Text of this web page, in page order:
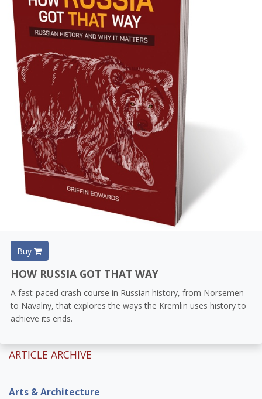
Buy
HOW RUSSIA GOT THAT WAY
A fast-paced crash course in Russian history, from Norsemen
to Navalny, that explores the ways the Kremlin uses history to
achieve its ends.
ARTICLE ARCHIVE
Arts & Architecture